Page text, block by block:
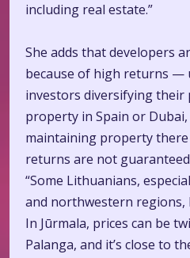
including real estate.”
She adds that developers
because of high returns —
investors diversifying
property in Spain or
maintaining property there
returns are not
“Some Lithuanians,
and northwestern regions,
In Jūrmala, prices can be
Palanga, and it’s close to